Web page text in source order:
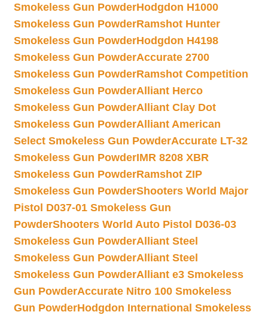
Smokeless Gun PowderHodgdon H1000
Smokeless Gun PowderRamshot Hunter
Smokeless Gun PowderHodgdon H4198
Smokeless Gun PowderAccurate 2700
Smokeless Gun PowderRamshot Competition
Smokeless Gun PowderAlliant Herco
Smokeless Gun PowderAlliant Clay Dot
Smokeless Gun PowderAlliant American
Select Smokeless Gun PowderAccurate LT-32
Smokeless Gun PowderIMR 8208 XBR
Smokeless Gun PowderRamshot ZIP
Smokeless Gun PowderShooters World Major
Pistol D037-01 Smokeless Gun
PowderShooters World Auto Pistol D036-03
Smokeless Gun PowderAlliant Steel
Smokeless Gun PowderAlliant Steel
Smokeless Gun PowderAlliant e3 Smokeless
Gun PowderAccurate Nitro 100 Smokeless
Gun PowderHodgdon International Smokeless